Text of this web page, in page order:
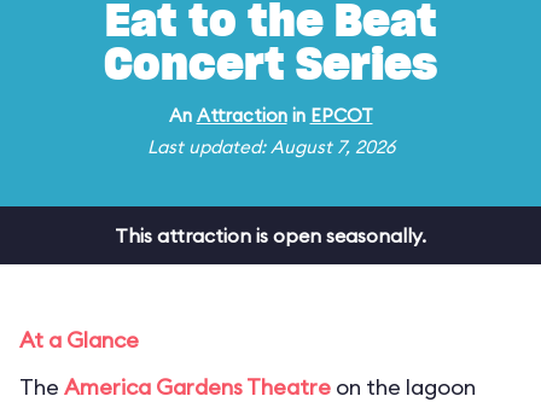
Eat to the Beat
Concert Series
An Attractionin EPCOT
Last updated: August 7, 2026
This attraction is open seasonally.
At a Glance
The America Gardens Theatre on the lagoon